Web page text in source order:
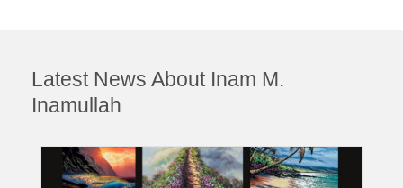
Latest News About Inam M.
Inamullah